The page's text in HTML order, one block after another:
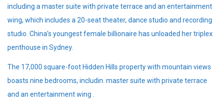
including a master suite with private terrace and an entertainment
wing, which includes a 20-seat theater, dance studio and recording
studio. China’s youngest female billionaire has unloaded her triplex
penthouse in Sydney.
The 17,000 square-foot Hidden Hills property with mountain views
boasts nine bedrooms, includin. master suite with private terrace
and an entertainment wing .